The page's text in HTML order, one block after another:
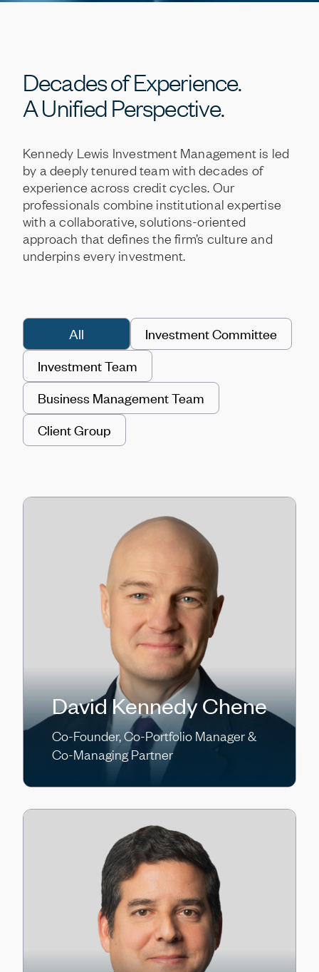
DecadesofExperience.
AUnifiedPerspective.
Kennedy Lewis Investment Management is led
by a deeplytenured team with decades of
experience across creditcycles. Our
professionals combine institutional expertise
with a collaborative,solutions-oriented
approach that defines the firm’s culture and
underpins every investment.
All
Investment Committee
Investment Team
Business Management Team
Client Group
David Kennedy Chene
Co-Founder, Co-Portfolio Manager &
Co-Managing Partner